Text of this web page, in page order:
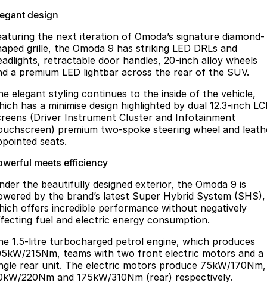
design
the next iteration of Omoda’s signature diamond-
grille, the Omoda 9 has striking LED DRLs and
retractable door handles, 20-inch alloy wheels
a premium LED lightbar across the rear of the SUV.
elegant styling continues to the inside of the vehicle,
has a minimise design highlighted by dual 12.3-inch
(Driver Instrument Cluster and Infotainment
premium two-spoke steering wheel and
seats.
meets efficiency
the beautifully designed exterior, the Omoda 9 is
by the brand’s latest Super Hybrid System (SHS),
offers incredible performance without negatively
fuel and electric energy consumption.
1.5-litre turbocharged petrol engine, which produces
215Nm, teams with two front electric motors and a
rear unit. The electric motors produce 75kW/170Nm,
220Nm and 175kW/310Nm (rear) respectively.